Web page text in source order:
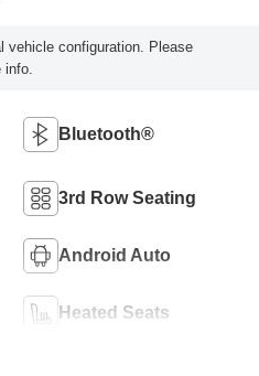
vehicle configuration. Please
Bluetooth®
3rd Row Seating
Android Auto
Heated Seats